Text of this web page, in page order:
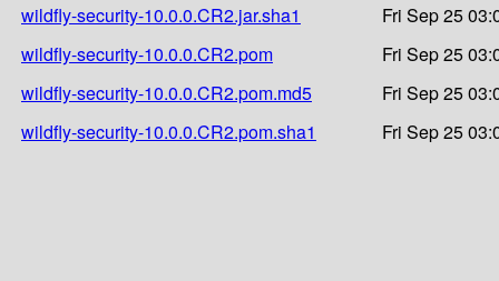
wildfly-security-10.0.0.CR2.jar.sha1
Fri Sep 25
wildfly-security-10.0.0.CR2.pom
Fri Sep 25
wildfly-security-10.0.0.CR2.pom.md5
Fri Sep 25
wildfly-security-10.0.0.CR2.pom.sha1
Fri Sep 25